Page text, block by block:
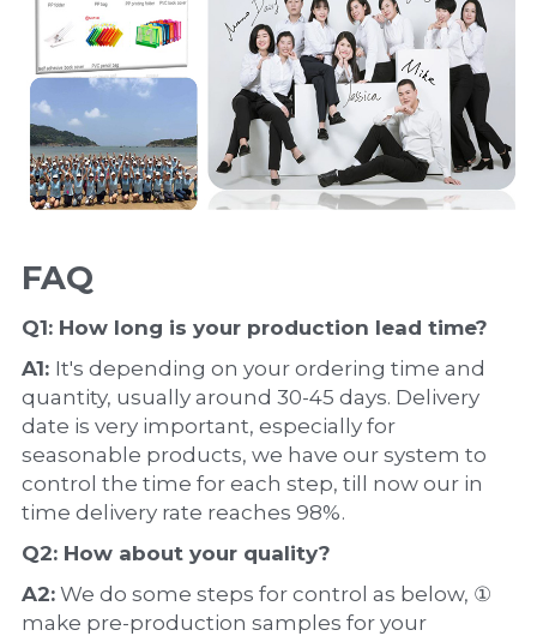
FAQ
Q1: How long is your production lead time?
A1: It's depending on your ordering time and
quantity, usually around 30-45 days. Delivery
date is very important, especially for
seasonable products, we have our system to
control the time for each step, till now our in
time delivery rate reaches 98%.
Q2: How about your quality?
A2: We do some steps for control as below, ①
make pre-production samples for your